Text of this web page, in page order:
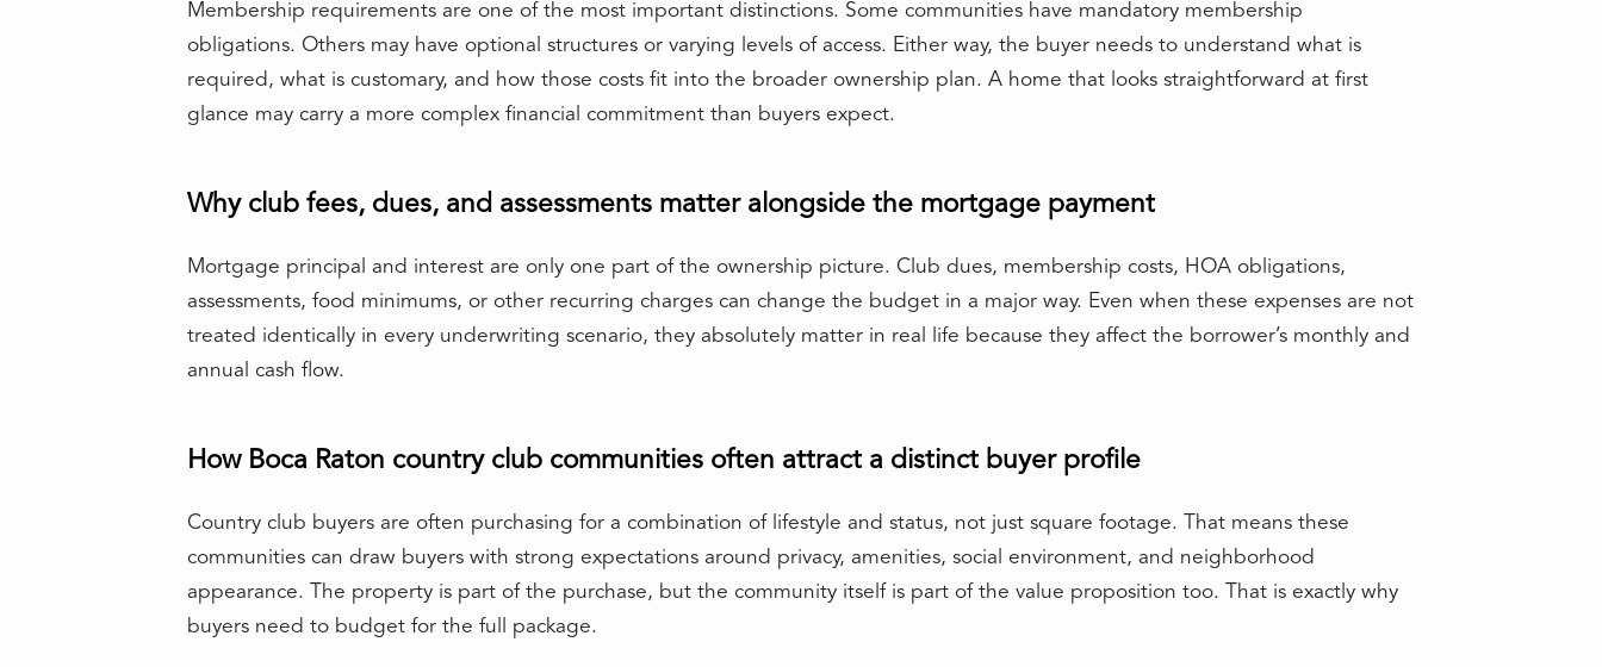
Membership requirements are one of the most important distinctions. Some communities have mandatory membership
obligations. Others may have optional structures or varying levels of access. Either way, the buyer needs to understand what is
required, what is customary, and how those costs fit into the broader ownership plan. A home that looks straightforward at first
glance may carry a more complex financial commitment than buyers expect.
Why club fees, dues, and assessments matter alongside the mortgage payment
Mortgage principal and interest are only one part of the ownership picture. Club dues, membership costs, HOA obligations,
assessments, food minimums, or other recurring charges can change the budget in a major way. Even when these expenses are not
treated identically in every underwriting scenario, they absolutely matter in real life because they affect the borrower’s monthly and
annual cash flow.
How Boca Raton country club communities often attract a distinct buyer profile
Country club buyers are often purchasing for a combination of lifestyle and status, not just square footage. That means these
communities can draw buyers with strong expectations around privacy, amenities, social environment, and neighborhood
appearance. The property is part of the purchase, but the community itself is part of the value proposition too. That is exactly why
buyers need to budget for the full package.